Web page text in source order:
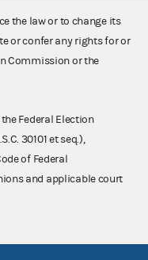
the law or to change its
or confer any rights for or
Commission or the
Federal Election
30101 et seq.),
of Federal
and applicable court